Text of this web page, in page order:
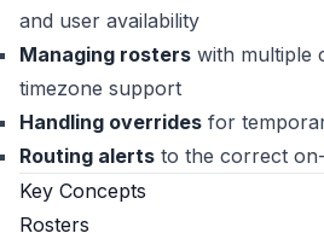
and user availability
Managing rosters with multiple
timezone support
Handling overrides for
Routing alerts to the correct
Key Concepts
Rosters